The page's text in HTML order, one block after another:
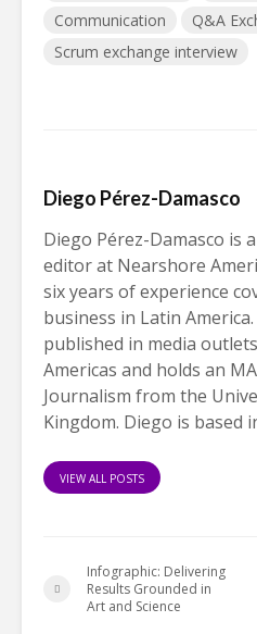
Communication
Q&A
Scrum exchange interview
Diego Pérez-Damasco
Diego Pérez-Damasco is
editor at Nearshore
six years of experience
business in Latin
published in media
Americas and holds an
Journalism from the
Kingdom. Diego is based
VIEW ALL POSTS
Infographic: Delivering
Results Grounded in
Art and Science